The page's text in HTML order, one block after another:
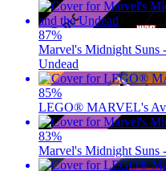
87%
Marvel's Midnight Suns
Undead
85%
LEGO® MARVEL's
83%
Marvel's Midnight Suns